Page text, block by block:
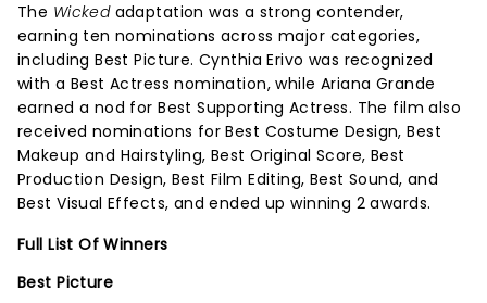
The Wickedadaptation was a strong contender,
earning ten nominations across major categories,
including Best Picture. Cynthia Erivo was recognized
with a Best Actress nomination, while Ariana Grande
earned a nod for Best Supporting Actress. The film also
received nominations for Best Costume Design, Best
Makeup and Hairstyling, Best Original Score, Best
Production Design, Best Film Editing, Best Sound, and
Best Visual Effects, and ended up winning 2 awards.
Full List Of Winners
Best Picture